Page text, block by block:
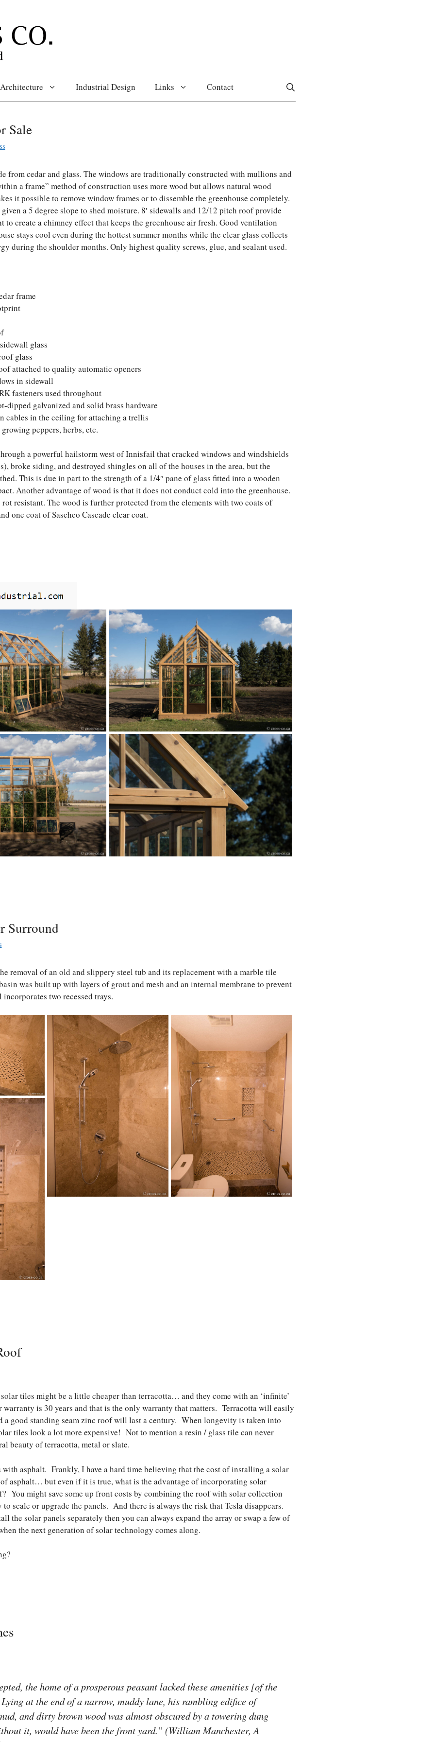
Architecture Industrial Design Links Contact
Sale
from cedar and glass. The windows are traditionally constructed with mullions and
a frame” method of construction uses more wood but allows natural wood
it possible to remove window frames or to dissemble the greenhouse completely.
a 5 degree slope to shed moisture. 8′ sidewalls and 12/12 pitch roof provide
create a chimney effect that keeps the greenhouse air fresh. Good ventilation
stays cool even during the hottest summer months while the clear glass collects
during the shoulder months. Only highest quality screws, glue, and sealant used.
frame
glass
glass
attached to quality automatic openers
in sidewall
fasteners used throughout
dipped galvanized and solid brass hardware
cables in the ceiling for attaching a trellis
peppers, herbs, etc.
a powerful hailstorm west of Innisfail that cracked windows and windshields
broke siding, and destroyed shingles on all of the houses in the area, but the
This is due in part to the strength of a 1/4″ pane of glass fitted into a wooden
Another advantage of wood is that it does not conduct cold into the greenhouse.
resistant. The wood is further protected from the elements with two coats of
one coat of Saschco Cascade clear coat.
Surround
removal of an old and slippery steel tub and its replacement with a marble tile
was built up with layers of grout and mesh and an internal membrane to prevent
two recessed trays.
tiles might be a little cheaper than terracotta… and they come with an ‘infinite’
warranty is 30 years and that is the only warranty that matters. Terracotta will easily
a good standing seam zinc roof will last a century. When longevity is taken into
tiles look a lot more expensive! Not to mention a resin / glass tile can never
beauty of terracotta, metal or slate.
with asphalt. Frankly, I have a hard time believing that the cost of installing a solar
asphalt… but even if it is true, what is the advantage of incorporating solar
You might save some up front costs by combining the roof with solar collection
scale or upgrade the panels. And there is always the risk that Tesla disappears.
the solar panels separately then you can always expand the array or swap a few of
the next generation of solar technology comes along.
the home of a prosperous peasant lacked these amenities [of the
at the end of a narrow, muddy lane, his rambling edifice of
and dirty brown wood was almost obscured by a towering dung
it, would have been the front yard.” (William Manchester, A